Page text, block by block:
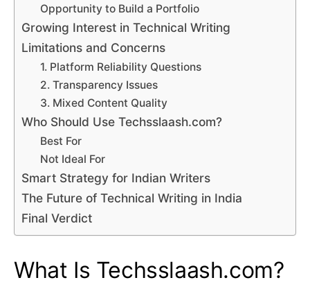
Opportunity to Build a Portfolio
Growing Interest in Technical Writing
Limitations and Concerns
1. Platform Reliability Questions
2. Transparency Issues
3. Mixed Content Quality
Who Should Use Techsslaash.com?
Best For
Not Ideal For
Smart Strategy for Indian Writers
The Future of Technical Writing in India
Final Verdict
What Is Techsslaash.com?